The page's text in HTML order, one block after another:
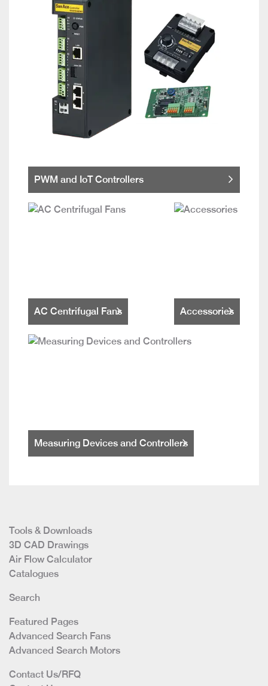
PWM and IoT Controllers
AC Centrifugal Fans Accessories
Measuring Devices and Controllers
Tools & Downloads
3D CAD Drawings
Air Flow Calculator
Catalogues
Search
Featured Pages
Advanced Search Fans
Advanced Search Motors
Contact Us/RFQ